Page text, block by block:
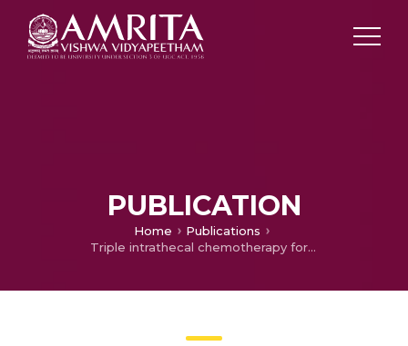
PUBLICATION
Home
Publications
Triple intrathecal chemotherapy for leptomeningeal carcinomatosis in solid tumors: Treatment outcomes, response and their determinants.